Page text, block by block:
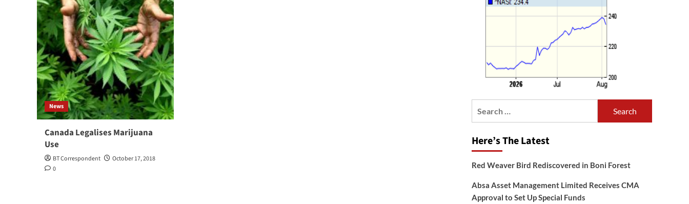
News
Canada Legalises Marijuana
Use
BT Correspondent
October 17, 2018
0
Here’s The Latest
Red Weaver Bird Rediscovered in Boni Forest
Absa Asset Management Limited Receives CMA
Approval to Set Up Special Funds